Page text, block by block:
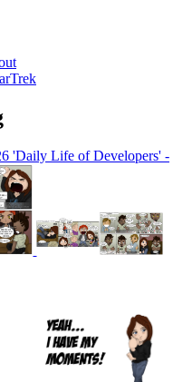
'Daily Life of Developers' -